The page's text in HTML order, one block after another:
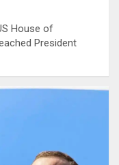
House of
President